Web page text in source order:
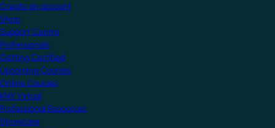
Create an account
Shop
Support Centre
Professionals
Getting Certified
Upcoming Courses
Online Courses
KNX Virtual
Professional Resources
Showcase